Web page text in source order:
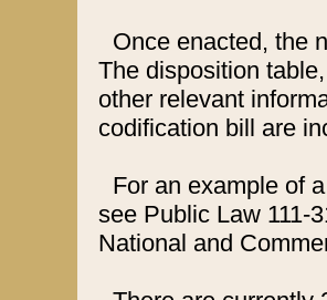
Once enacted, the
The disposition
other relevant
codification bill are
For an example of
see Public Law 111-
National and